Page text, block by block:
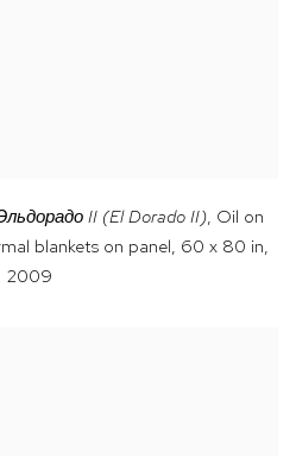
II (El Dorado II), Oil on
blankets on panel, 60 x 80 in,
2009